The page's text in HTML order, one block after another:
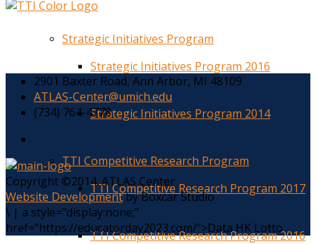
Strategic Initiatives Program
Strategic Initiatives Program 2016
Strategic Initiatives Program 2014
TTI Competitive Research Program
TTI Competitive Research Program 2017
TTI Competitive Research Program 2016
2901 Baxter Road, Ann Arbor, MI 48109
ATLAS-Center@umich.edu
(734) 764-4778
Copyright ©2014. ATLAS Center
Website Developmentby Boxcar Studio
\ | a style="display:none;"
href="https://educatorday2023.com/">Data HK Lotto